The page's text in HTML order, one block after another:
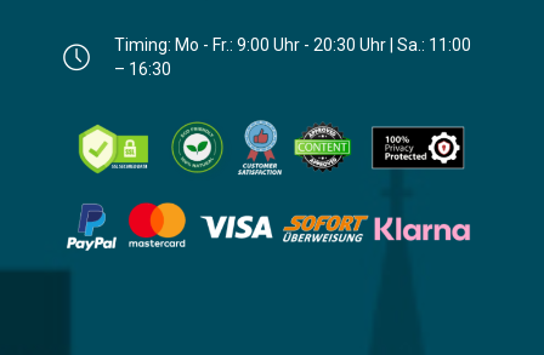
Timing: Mo - Fr.: 9:00 Uhr - 20:30 Uhr | Sa.: 11:00
– 16:30